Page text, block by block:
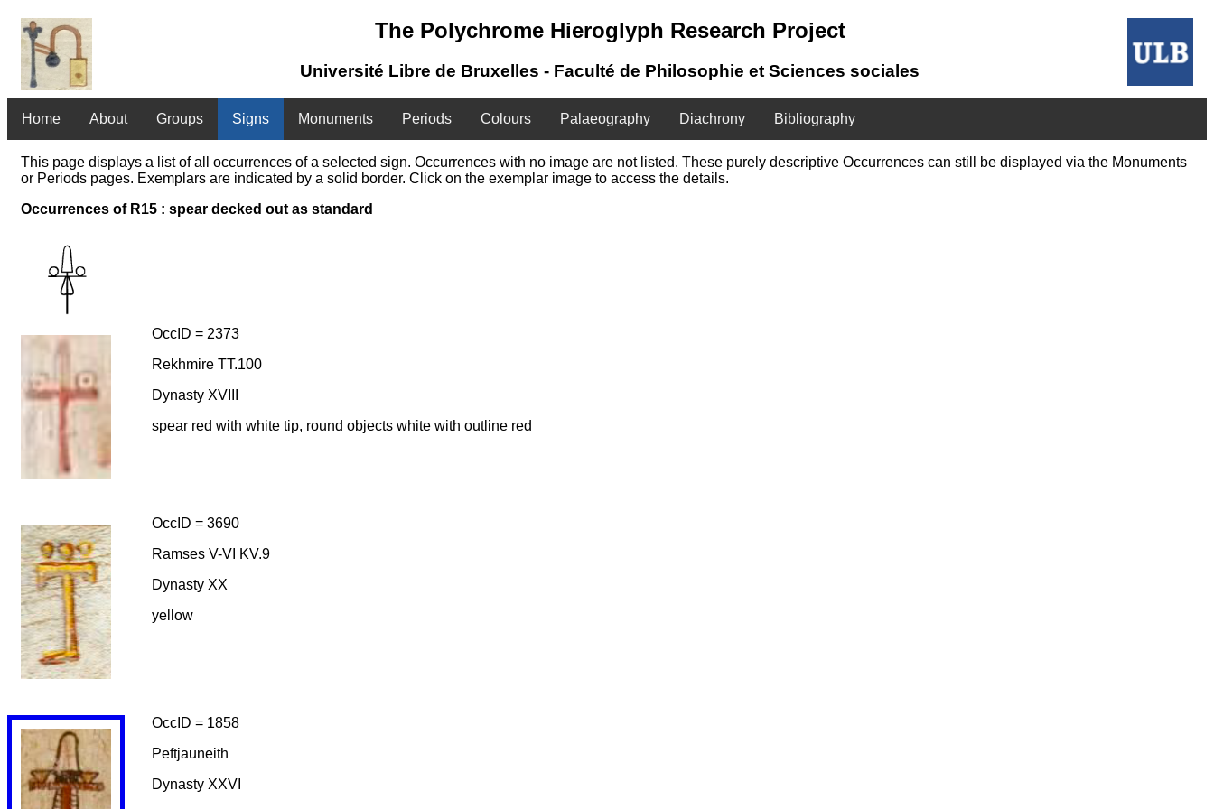
The Polychrome Hieroglyph Research Project
Université Libre de Bruxelles - Faculté de Philosophie et Sciences sociales
Home About Groups Signs Monuments Periods Colours Palaeography Diachrony Bibliography
This page displays a list of all occurrences of a selected sign. Occurrences with no image are not listed. These purely descriptive Occurrences can still be displayed via the Monuments
or Periods pages. Exemplars are indicated by a solid border. Click on the exemplar image to access the details.
Occurrences of R15 : spear decked out as standard
OccID = 2373
Rekhmire TT.100
Dynasty XVIII
spear red with white tip, round objects white with outline red
OccID = 3690
Ramses V-VI KV.9
Dynasty XX
yellow
OccID = 1858
Peftjauneith
Dynasty XXVI